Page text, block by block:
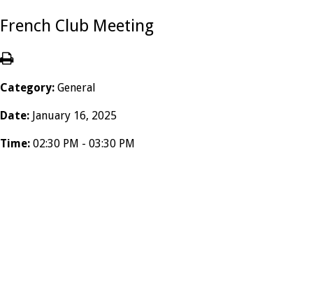
French Club Meeting
Category: General
Date: January 16, 2025
Time: 02:30 PM - 03:30 PM